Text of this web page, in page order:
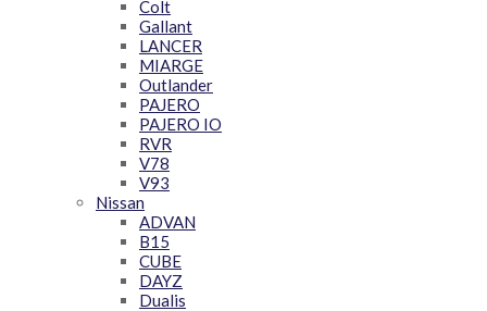
Colt
Gallant
LANCER
MIARGE
Outlander
PAJERO
PAJERO IO
RVR
V78
V93
Nissan
ADVAN
B15
CUBE
DAYZ
Dualis